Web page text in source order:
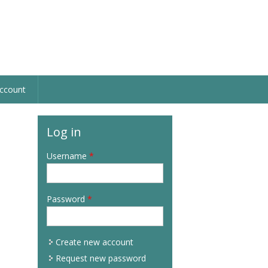
Log in
Username *
Password *
Create new account
Request new password